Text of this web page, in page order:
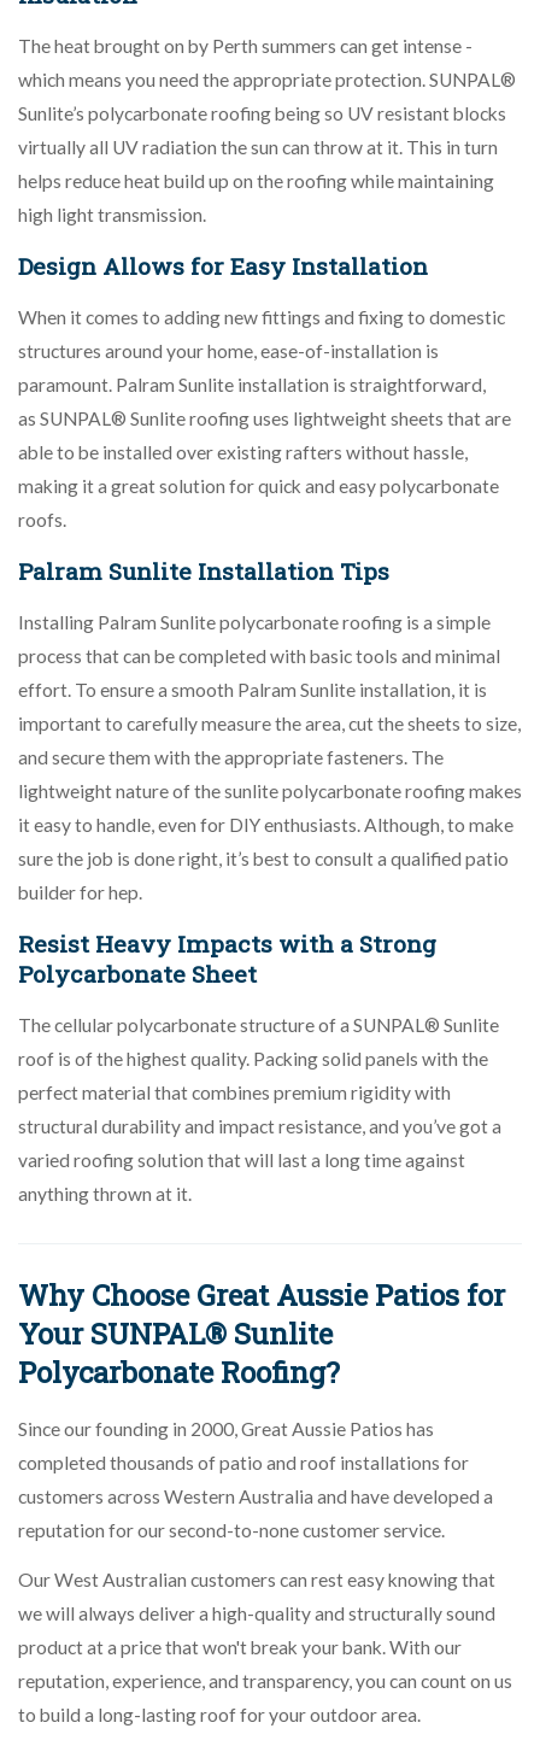
The heat brought on by Perth summers can get intense -
which means you need the appropriate protection. SUNPAL®
Sunlite’s polycarbonate roofing being so UV resistant blocks
virtually all UV radiation the sun can throw at it. This in turn
helps reduce heat build up on the roofing while maintaining
high light transmission.
Design Allows for Easy Installation
When it comes to adding new fittings and fixing to domestic
structures around your home, ease-of-installation is
paramount. Palram Sunlite installation is straightforward,
as SUNPAL® Sunlite roofing uses lightweight sheets that are
able to be installed over existing rafters without hassle,
making it a great solution for quick and easy polycarbonate
roofs.
Palram Sunlite Installation Tips
Installing Palram Sunlite polycarbonate roofing is a simple
process that can be completed with basic tools and minimal
effort. To ensure a smooth Palram Sunlite installation, it is
important to carefully measure the area, cut the sheets to size,
and secure them with the appropriate fasteners. The
lightweight nature of the sunlite polycarbonate roofing makes
it easy to handle, even for DIY enthusiasts. Although, to make
sure the job is done right, it’s best to consult a qualified patio
builder for hep.
Resist Heavy Impacts with a Strong
Polycarbonate Sheet
The cellular polycarbonate structure of a SUNPAL® Sunlite
roof is of the highest quality. Packing solid panels with the
perfect material that combines premium rigidity with
structural durability and impact resistance, and you’ve got a
varied roofing solution that will last a long time against
anything thrown at it.
Why Choose Great Aussie Patios for
Your SUNPAL® Sunlite
Polycarbonate Roofing?
Since our founding in 2000, Great Aussie Patios has
completed thousands of patio and roof installations for
customers across Western Australia and have developed a
reputation for our second-to-none customer service.
Our West Australian customers can rest easy knowing that
we will always deliver a high-quality and structurally sound
product at a price that won't break your bank. With our
reputation, experience, and transparency, you can count on us
to build a long-lasting roof for your outdoor area.